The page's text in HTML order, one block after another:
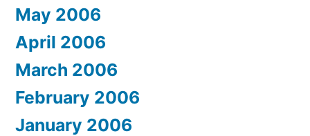
May 2006
April 2006
March 2006
February 2006
January 2006